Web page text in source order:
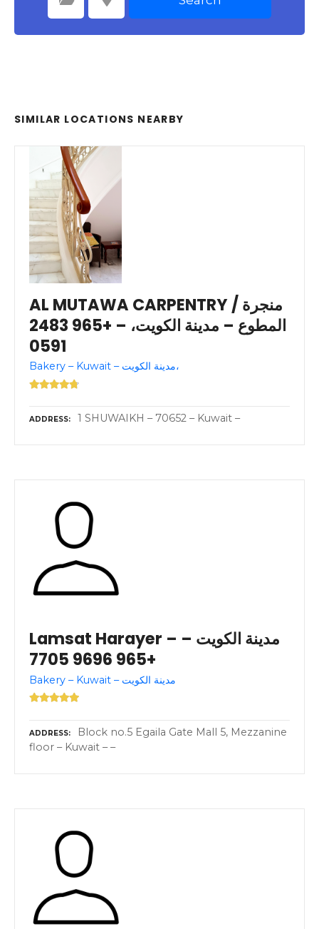
SIMILAR LOCATIONS NEARBY
AL MUTAWA CARPENTRY / منجرة
المطوع – مدينة الكويت، – +965 2483
0591
Bakery – Kuwait – مدينة الكويت،
ADDRESS 1 SHUWAIKH – 70652 – Kuwait –
Lamsat Harayer – مدينة الكويت –
+965 9696 7705
Bakery – Kuwait – مدينة الكويت
ADDRESS
Block no.5 Egaila Gate Mall 5, Mezzanine
floor – Kuwait – –